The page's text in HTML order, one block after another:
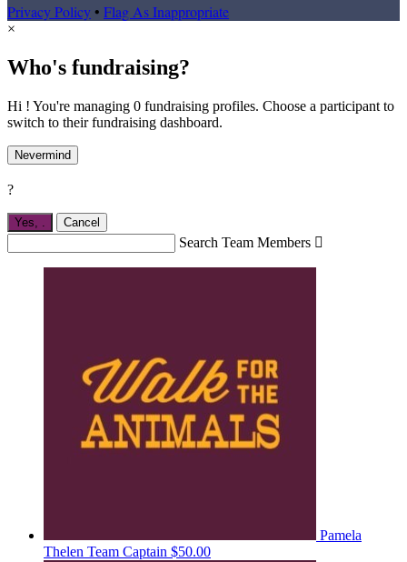
Privacy Policy• Flag As Inappropriate
×
Who's fundraising?
Hi ! You're managing 0 fundraising profiles. Choose a participant to
switch to their fundraising dashboard.
Nevermind
?
Yes, . Cancel
Search Team Members 
Pamela
Thelen Team Captain $50.00